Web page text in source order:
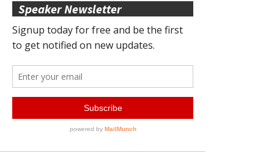
Speaker Newsletter